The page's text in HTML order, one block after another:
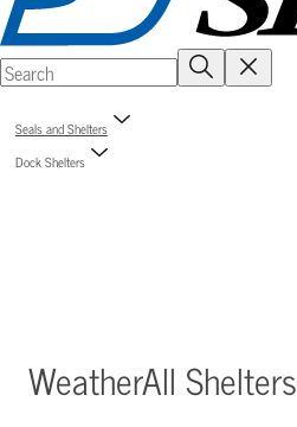
Seals and Shelters
Dock Shelters
WeatherAll Shelters